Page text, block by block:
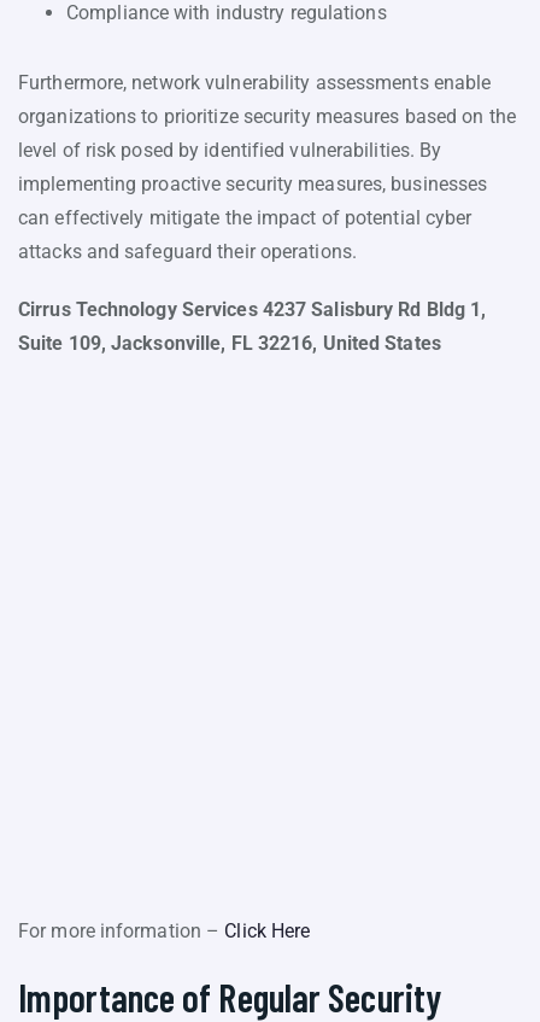
Compliance with industry regulations
Furthermore, network vulnerability assessments enable
organizations to prioritize security measures based on the
level of risk posed by identified vulnerabilities. By
implementing proactive security measures, businesses
can effectively mitigate the impact of potential cyber
attacks and safeguard their operations.
Cirrus Technology Services 4237 Salisbury Rd Bldg 1,
Suite 109, Jacksonville, FL 32216, United States
For more information – Click Here
Importance of Regular Security